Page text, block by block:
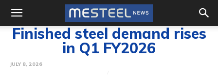
Finished steel demand rises
in Q1 FY2026
JULY 8, 2026